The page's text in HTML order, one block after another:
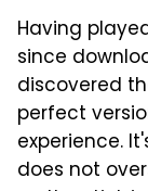
Having
since
discovered
perfect
experience.
does not